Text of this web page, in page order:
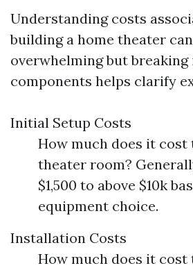
Understanding costs
building a home theater
overwhelming but
components helps clarify
Initial Setup Costs
How much does it cost
theater room?
$1,500 to above $10k
equipment choice.
Installation Costs
How much does it